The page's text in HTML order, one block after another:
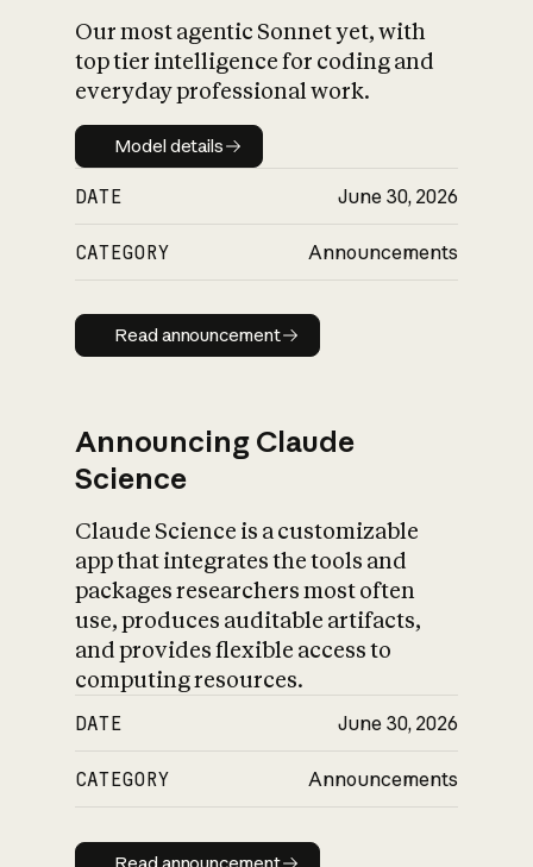
Our most agentic Sonnet yet, with
top tier intelligence for coding and
everyday professional work.
Model details
Model details
DATE June 30, 2026
CATEGORY Announcements
Read announcement
Read announcement
Announcing Claude
Science
Claude Science is a customizable
app that integrates the tools and
packages researchers most often
use, produces auditable artifacts,
and provides flexible access to
computing resources.
DATE June 30, 2026
CATEGORY Announcements
Read announcement